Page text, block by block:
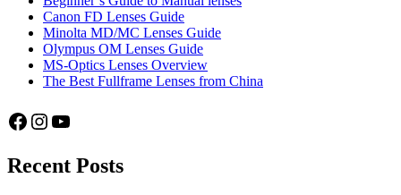
Canon FD Lenses Guide
Minolta MD/MC Lenses Guide
Olympus OM Lenses Guide
MS-Optics Lenses Overview
The Best Fullframe Lenses from China
Facebook
Instagram
YouTube
Recent Posts